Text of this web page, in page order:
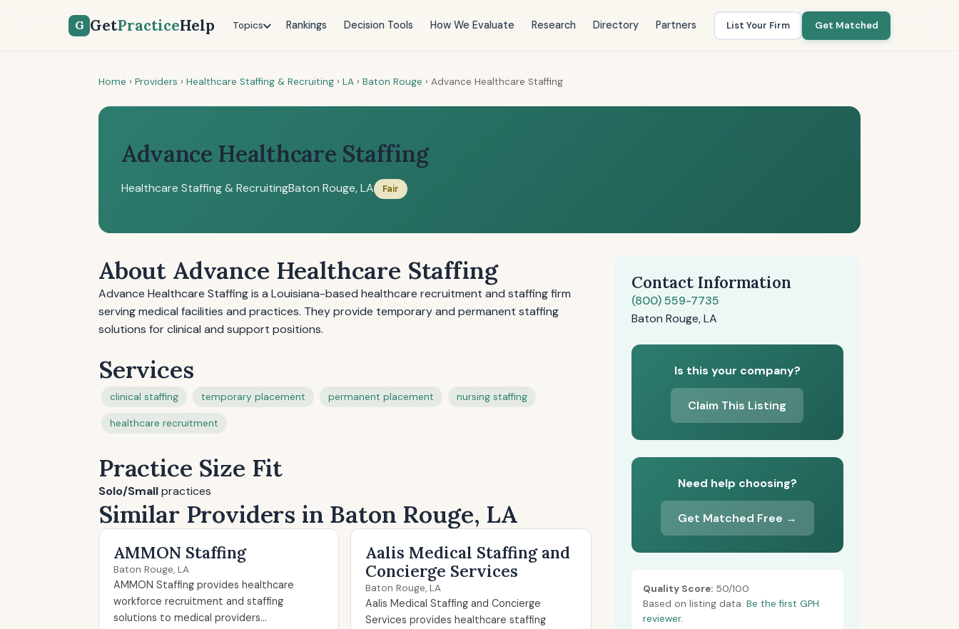
G GetPracticeHelp Topics Rankings Decision Tools How We Evaluate Research Directory Partners List Your Firm Get Matched
Home › Providers › Healthcare Staffing & Recruiting › LA › Baton Rouge › Advance Healthcare Staffing
Advance Healthcare Staffing
Healthcare Staffing & RecruitingBaton Rouge, LA Fair
About Advance Healthcare Staffing
Advance Healthcare Staffing is a Louisiana-based healthcare recruitment and staffing firm
serving medical facilities and practices. They provide temporary and permanent staffing
solutions for clinical and support positions.
Services
clinical staffing temporary placement permanent placement nursing staffing
healthcare recruitment
Practice Size Fit
Solo/Smallpractices
Similar Providers in Baton Rouge, LA
AMMON Staffing
Baton Rouge, LA
AMMON Staffing provides healthcare
workforce recruitment and staffing
solutions to medical providers...
Aalis Medical Staffing and
Concierge Services
Baton Rouge, LA
Aalis Medical Staffing and Concierge
Services provides healthcare staffing
Contact Information
(800) 559-7735
Baton Rouge, LA
Is this your company?
Claim This Listing
Need help choosing?
Get Matched Free →
Quality Score:50/100
Based on listing data. Be the first GPH
reviewer.